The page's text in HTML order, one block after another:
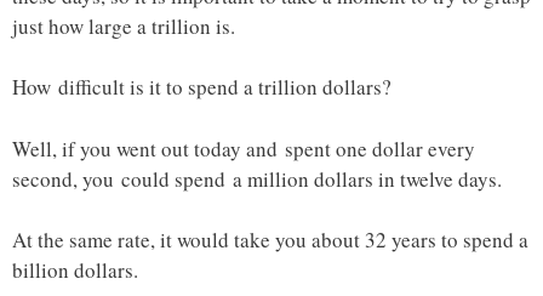
just how large a trillion is.
How difficult is it to spend a trillion dollars?
Well, if you went out today and spent one dollar every
second, you could spend a million dollars in twelve days.
At the same rate, it would take you about 32 years to spend a
billion dollars.